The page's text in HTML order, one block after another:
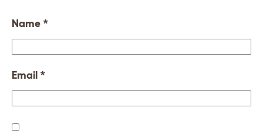
Name *
Email *